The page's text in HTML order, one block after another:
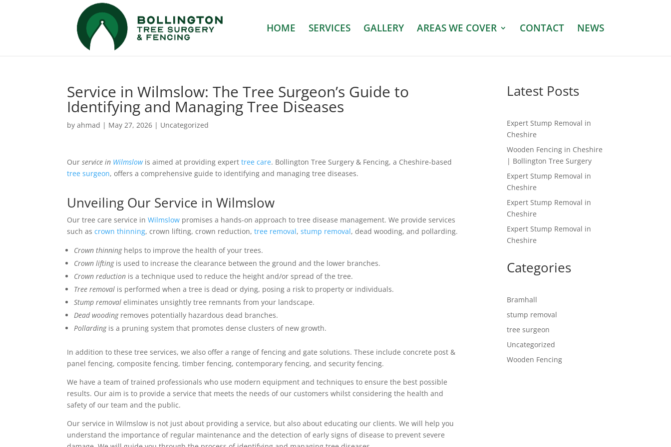
HOME SERVICES GALLERY AREAS WE COVER CONTACT NEWS
Service in Wilmslow: The Tree Surgeon’s Guide to
Identifying and Managing Tree Diseases
byahmad | May 27, 2026 | Uncategorized
Ourservice in Wilmslowis aimed at providing experttree care. Bollington Tree Surgery & Fencing, a Cheshire-based
tree surgeon, offers a comprehensive guide to identifying and managing tree diseases.
Unveiling Our Service in Wilmslow
Our tree care service inWilmslow promises a hands-on approach to tree disease management. We provide services
such ascrown thinning, crown lifting, crown reduction,tree removal,stump removal, dead wooding, and pollarding.
Crown thinninghelps to improve the health of your trees.
Crown liftingis used to increase the clearance between the ground and the lower branches.
Crown reduction is a technique used to reduce the height and/or spread of the tree.
Tree removal is performed when a tree is dead or dying, posing a risk to property or individuals.
Stump removal eliminates unsightly tree remnants from your landscape.
Dead woodingremoves potentially hazardous dead branches.
Pollardingis a pruning system that promotes dense clusters of new growth.
In addition to these tree services, we also offer a range of fencing and gate solutions. These include concrete post &
panel fencing, composite fencing, timber fencing, contemporary fencing, and security fencing.
We have a team of trained professionals who use modern equipment and techniques to ensure the best possible
results. Our aim is to provide a service that meets the needs of our customers whilst considering the health and
safety of our team and the public.
Our service in Wilmslow is not just about providing a service, but also about educating our clients. We will help you
understand the importance of regular maintenance and the detection of early signs of disease to prevent severe
Latest Posts
Expert Stump Removal in
Cheshire
Wooden Fencing in Cheshire
| Bollington Tree Surgery
Expert Stump Removal in
Cheshire
Expert Stump Removal in
Cheshire
Expert Stump Removal in
Cheshire
Categories
Bramhall
stump removal
tree surgeon
Uncategorized
Wooden Fencing